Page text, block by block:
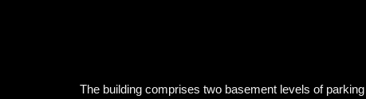
The building comprises two basement levels of